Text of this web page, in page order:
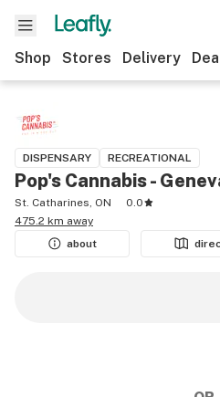
Shop Stores Delivery
DISPENSARY RECREATIONAL
Pop's Cannabis -
St. Catharines, ON
0.0
475.2 km away
about